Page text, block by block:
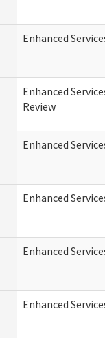
Enhanced
Enhanced
Review
Enhanced
Enhanced
Enhanced
Enhanced